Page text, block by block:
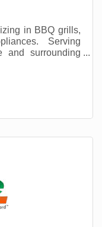
in BBQ grills,
Serving
and surrounding